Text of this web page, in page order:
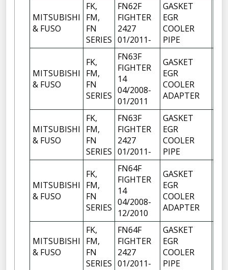
MITSUBISHI
& FUSO
FK,
FM,
FN
SERIES
FN62F
FIGHTER
2427
01/2011-
GASKET
EGR
COOLER
PIPE
MITSUBISHI
& FUSO
FK,
FM,
FN
SERIES
FN63F
FIGHTER
14
04/2008-
01/2011
GASKET
EGR
COOLER
ADAPTER
MITSUBISHI
& FUSO
FK,
FM,
FN
SERIES
FN63F
FIGHTER
2427
01/2011-
GASKET
EGR
COOLER
PIPE
MITSUBISHI
& FUSO
FK,
FM,
FN
SERIES
FN64F
FIGHTER
14
04/2008-
12/2010
GASKET
EGR
COOLER
ADAPTER
MITSUBISHI
& FUSO
FK,
FM,
FN
SERIES
FN64F
FIGHTER
2427
01/2011-
GASKET
EGR
COOLER
PIPE